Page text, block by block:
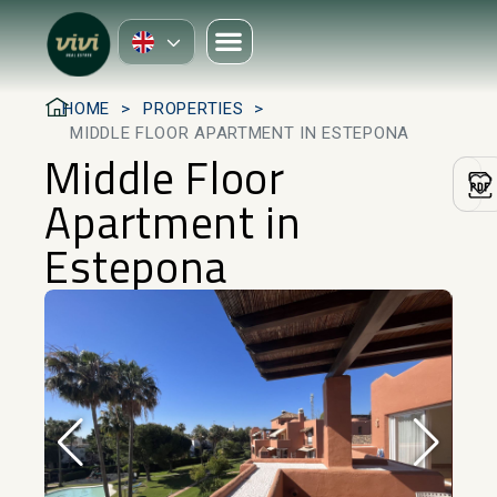
HOME
PROPERTIES
MIDDLE FLOOR APARTMENT IN ESTEPONA
Middle Floor
Apartment in
Estepona